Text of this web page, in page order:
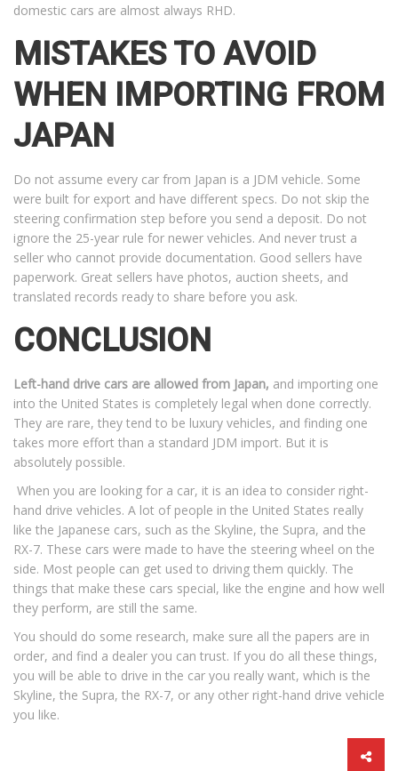
domestic cars are almost always RHD.
MISTAKES TO AVOID
WHEN IMPORTING FROM
JAPAN
Do not assume every car from Japan is a JDM vehicle. Some
were built for export and have different specs. Do not skip the
steering confirmation step before you send a deposit. Do not
ignore the 25-year rule for newer vehicles. And never trust a
seller who cannot provide documentation. Good sellers have
paperwork. Great sellers have photos, auction sheets, and
translated records ready to share before you ask.
CONCLUSION
Left-hand drive cars are allowed from Japan, and importing one
into the United States is completely legal when done correctly.
They are rare, they tend to be luxury vehicles, and finding one
takes more effort than a standard JDM import. But it is
absolutely possible.
When you are looking for a car, it is an idea to consider right-
hand drive vehicles. A lot of people in the United States really
like the Japanese cars, such as the Skyline, the Supra, and the
RX-7. These cars were made to have the steering wheel on the
side. Most people can get used to driving them quickly. The
things that make these cars special, like the engine and how well
they perform, are still the same.
You should do some research, make sure all the papers are in
order, and find a dealer you can trust. If you do all these things,
you will be able to drive in the car you really want, which is the
Skyline, the Supra, the RX-7, or any other right-hand drive vehicle
you like.